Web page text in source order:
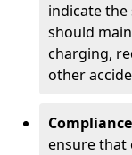
indicate the
should
charging,
other
Compliance
ensure that